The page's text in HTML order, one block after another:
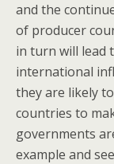
and the
of producer
in turn will lead
international
they are likely
countries to
governments
example and